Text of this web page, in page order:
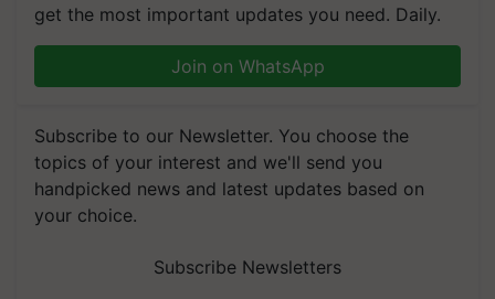
get the most important updates you need. Daily.
Join on WhatsApp
Subscribe to our Newsletter. You choose the
topics of your interest and we'll send you
handpicked news and latest updates based on
your choice.
Subscribe Newsletters